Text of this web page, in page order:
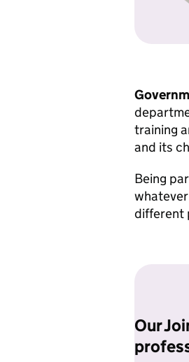
training
and its
Being
different
Our